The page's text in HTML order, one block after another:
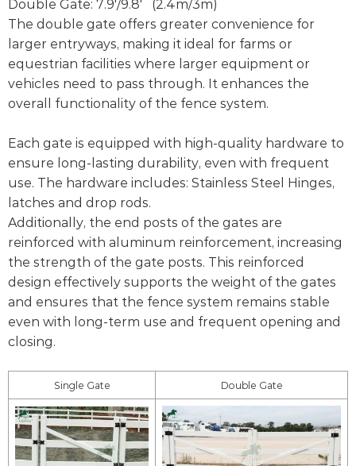
Double Gate: 7.9'/9.8' (2.4m/3m)
The double gate offers greater convenience for
larger entryways, making it ideal for farms or
equestrian facilities where larger equipment or
vehicles need to pass through. It enhances the
overall functionality of the fence system.
Each gate is equipped with high-quality hardware to
ensure long-lasting durability, even with frequent
use. The hardware includes: Stainless Steel Hinges,
latches and drop rods.
Additionally, the end posts of the gates are
reinforced with aluminum reinforcement, increasing
the strength of the gate posts. This reinforced
design effectively supports the weight of the gates
and ensures that the fence system remains stable
even with long-term use and frequent opening and
closing.
Single Gate Double Gate